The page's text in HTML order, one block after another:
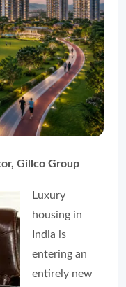
Gillco Group
Luxury
housing in
India is
entering an
entirely new